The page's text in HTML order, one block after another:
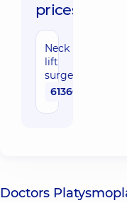
prices:
Neck
lift
surgery
61360 uah
Doctors